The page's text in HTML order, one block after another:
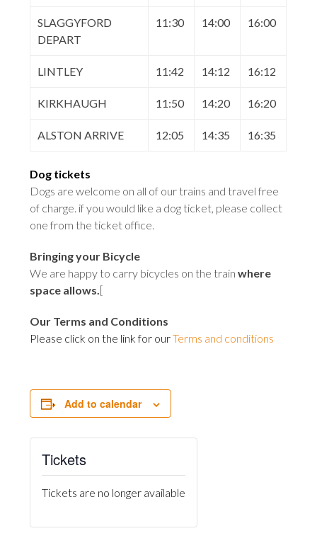
SLAGGYFORD
DEPART
11:30 14:00 16:00
LINTLEY 11:42 14:12 16:12
KIRKHAUGH 11:50 14:20 16:20
ALSTON ARRIVE 12:05 14:35 16:35
Dog tickets
Dogs are welcome on all of our trains and travel free
of charge. if you would like a dog ticket, please collect
one from the ticket office.
Bringing your Bicycle
We are happy to carry bicycles on the trainwhere
space allows.[
Our Terms and Conditions
Please click on the link for ourTerms and conditions
Add to calendar
Tickets
Tickets are no longer available